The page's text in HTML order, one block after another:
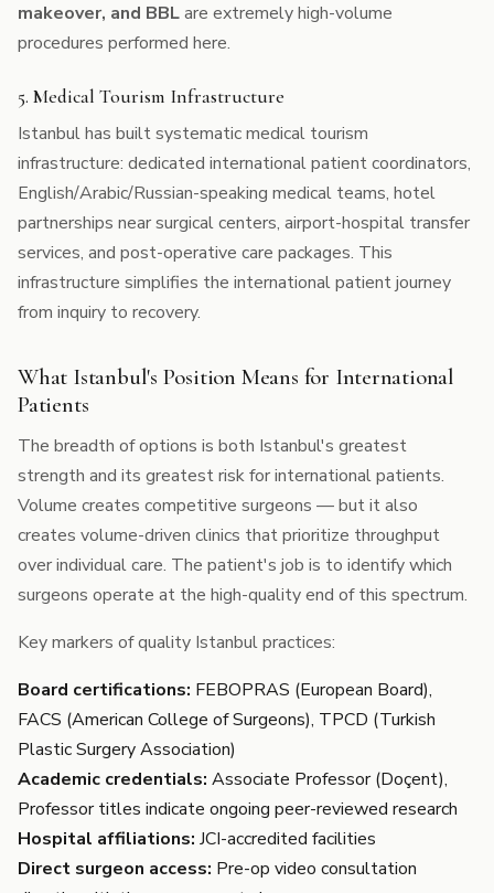
makeover, and BBLare extremely high-volume
procedures performed here.
5. Medical Tourism Infrastructure
Istanbul has built systematic medical tourism
infrastructure: dedicated international patient coordinators,
English/Arabic/Russian-speaking medical teams, hotel
partnerships near surgical centers, airport-hospital transfer
services, and post-operative care packages. This
infrastructure simplifies the international patient journey
from inquiry to recovery.
What Istanbul's Position Means for International
Patients
The breadth of options is both Istanbul's greatest
strength and its greatest risk for international patients.
Volume creates competitive surgeons — but it also
creates volume-driven clinics that prioritize throughput
over individual care. The patient's job is to identify which
surgeons operate at the high-quality end of this spectrum.
Key markers of quality Istanbul practices:
Board certifications: FEBOPRAS (European Board),
FACS (American College of Surgeons), TPCD (Turkish
Plastic Surgery Association)
Academic credentials: Associate Professor (Doçent),
Professor titles indicate ongoing peer-reviewed research
Hospital affiliations: JCI-accredited facilities
Direct surgeon access: Pre-op video consultation